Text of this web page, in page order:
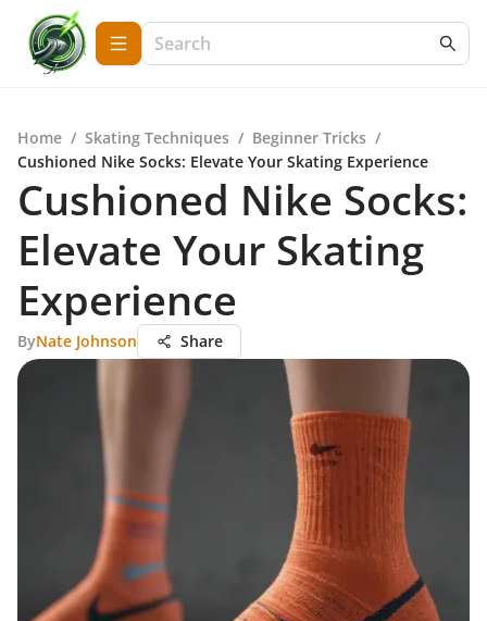
Home / Skating Techniques / Beginner Tricks /
Cushioned Nike Socks: Elevate Your Skating Experience
Cushioned Nike Socks:
Elevate Your Skating
Experience
ByNate Johnson Share